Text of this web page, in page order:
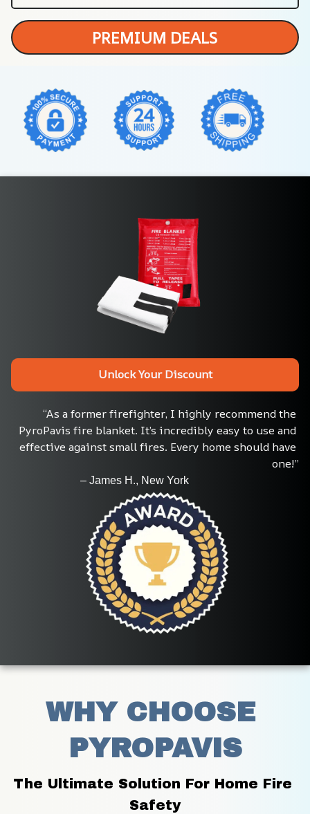
PREMIUM DEALS
Unlock Your Discount
“As a former firefighter, I highly recommend the
PyroPavis fire blanket. It’s incredibly easy to use and
effective against small fires. Every home should have
one!”
                         – James H., New York
WHY CHOOSE
PYROPAVIS
The Ultimate Solution For Home Fire
Safety